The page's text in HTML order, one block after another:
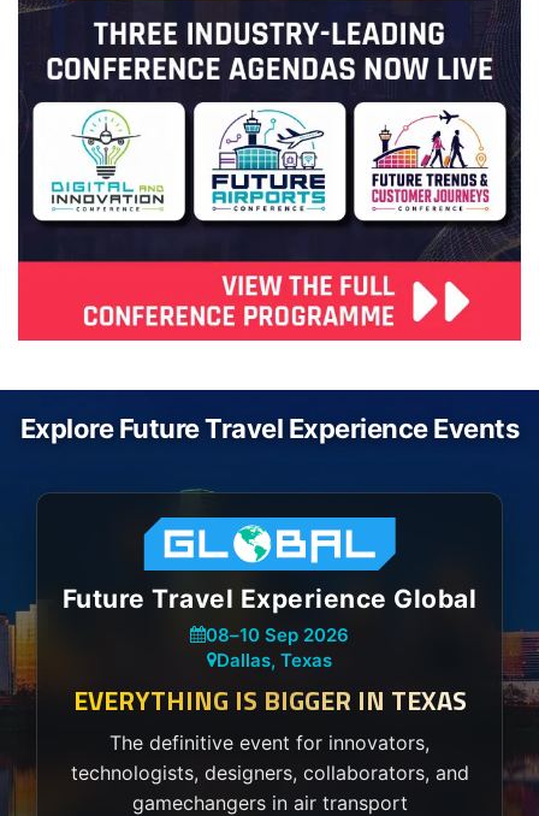
Explore Future Travel Experience Events
Future Travel Experience Global
08–10 Sep 2026
Dallas, Texas
EVERYTHING IS BIGGER IN TEXAS
The definitive event for innovators,
technologists, designers, collaborators, and
gamechangers in air transport